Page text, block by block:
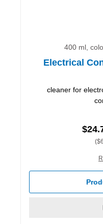
400 ml,
Electrical
cleaner for